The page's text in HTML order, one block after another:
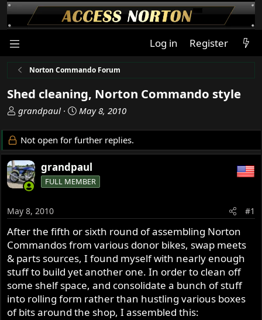
Log in Register
Norton Commando Forum
Shed cleaning, Norton Commando style
T
r
e
a
d
s
a
r
t
e
r
grandpaul
S
a
r
d
a
May 8, 2010
Not open for further replies.
grandpaul
FULL MEMBER
May 8, 2010 #1
After the fifth or sixth round of assembling Norton
Commandos from various donor bikes, swap meets
& parts sources, I found myself with nearly enough
stuff to build yet another one. In order to clean off
some shelf space, and consolidate a bunch of stuff
into rolling form rather than hustling various boxes
of bits around the shop, I assembled this: